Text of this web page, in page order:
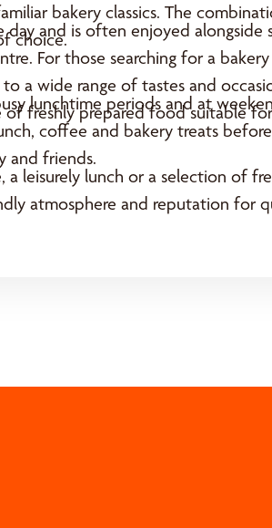
bakery classics. The
choice.and is often enjoyed
For those searching for a
a wide range of tastes and
freshly prepared food suitable
lunchtime periods and at
coffee and bakery treats
and friends.
leisurely lunch or a selection of
atmosphere and reputation for